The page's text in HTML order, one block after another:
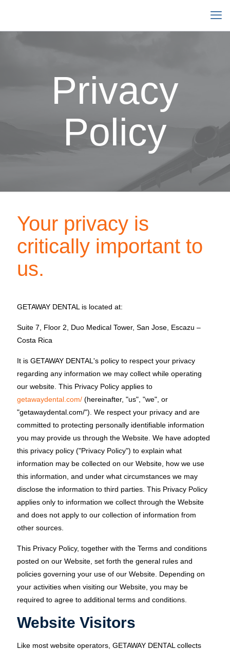
Privacy
Policy
Your privacy is
critically important to
us.
GETAWAY DENTAL is located at:
Suite 7, Floor 2, Duo Medical Tower, San Jose, Escazu –
Costa Rica
It is GETAWAY DENTAL's policy to respect your privacy
regarding any information we may collect while operating
our website. This Privacy Policy applies to
getawaydental.com/ (hereinafter, "us", "we", or
"getawaydental.com/"). We respect your privacy and are
committed to protecting personally identifiable information
you may provide us through the Website. We have adopted
this privacy policy ("Privacy Policy") to explain what
information may be collected on our Website, how we use
this information, and under what circumstances we may
disclose the information to third parties. This Privacy Policy
applies only to information we collect through the Website
and does not apply to our collection of information from
other sources.
This Privacy Policy, together with the Terms and conditions
posted on our Website, set forth the general rules and
policies governing your use of our Website. Depending on
your activities when visiting our Website, you may be
required to agree to additional terms and conditions.
Website Visitors
Like most website operators, GETAWAY DENTAL collects